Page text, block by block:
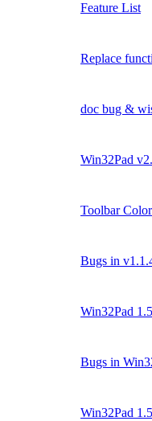
Feature List
Replace
doc bug &
Win32Pad
Toolbar Color
Bugs in
Win32Pad
Bugs in
Win32Pad